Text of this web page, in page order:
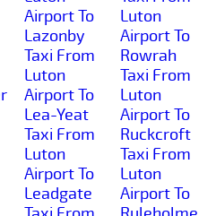
Airport To
Lazonby
Taxi From
Luton
Airport To
Lea-Yeat
Taxi From
Luton
Airport To
Leadgate
Luton
Airport To
Rowrah
Taxi From
Luton
Airport To
Ruckcroft
Taxi From
Luton
Airport To